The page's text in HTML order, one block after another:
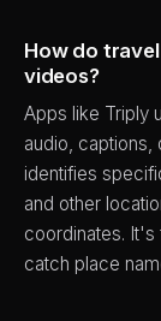
How do
videos?
Apps like Triply
audio, captions,
identifies
and other
coordinates. It's
catch place